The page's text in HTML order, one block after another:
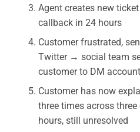
Agent creates new
callback in 24 hours
Customer frustrated,
Twitter → social team
customer to DM
Customer has now
three times across
hours, still unresolved